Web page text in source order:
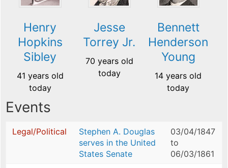
Henry
Hopkins
Sibley
41 years old
today
Jesse
Torrey Jr.
70 years old
today
Bennett
Henderson
Young
14 years old
today
Events
Legal/Political
Stephen A. Douglas
serves in the United
States Senate
03/04/1847
to
06/03/1861